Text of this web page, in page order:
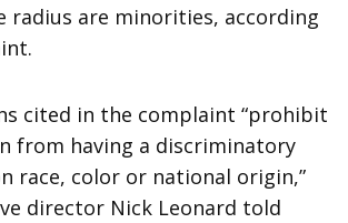
radius are minorities, according
cited in the complaint “prohibit
from having a discriminatory
race, color or national origin,”
director Nick Leonard told